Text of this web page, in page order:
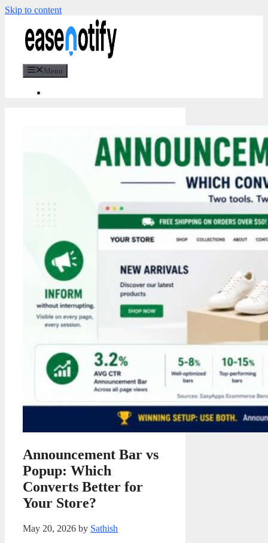
Skip to content
Menu
Announcement Bar vs
Popup: Which
Converts Better for
Your Store?
May 20, 2026 by Sathish